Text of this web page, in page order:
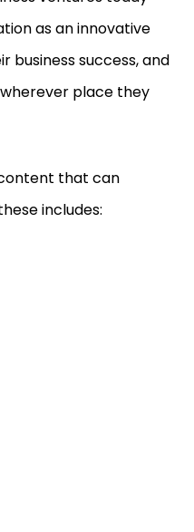
as an innovative
success, and
place they
that can
includes: